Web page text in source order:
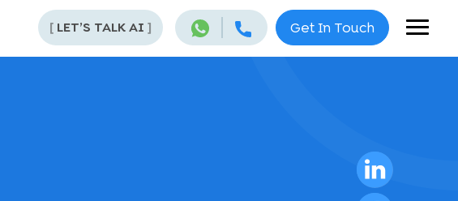
Get In Touch
[ LET’S TALK AI ]